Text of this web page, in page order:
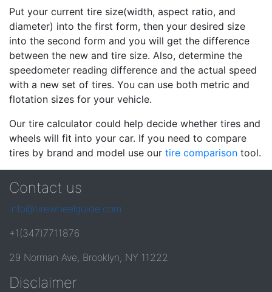
Put your current tire size(width, aspect ratio, and
diameter) into the first form, then your desired size
into the second form and you will get the difference
between the new and tire size. Also, determine the
speedometer reading difference and the actual speed
with a new set of tires. You can use both metric and
flotation sizes for your vehicle.
Our tire calculator could help decide whether tires and
wheels will fit into your car. If you need to compare
tires by brand and model use our tire comparison tool.
Contact us
info@tirewheelguide.com
+1(347)7711876
29 Norman Ave, Brooklyn, NY 11222
Disclaimer